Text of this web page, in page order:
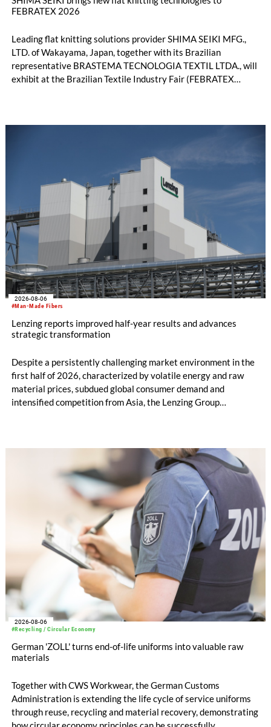
FEBRATEX 2026
Leading flat knitting solutions provider SHIMA SEIKI MFG.,
LTD. of Wakayama, Japan, together with its Brazilian
representative BRASTEMA TECNOLOGIA TEXTIL LTDA., will
exhibit at the Brazilian Textile Industry Fair (FEBRATEX
productivity and excellent cost performance, a glove knitting
machine and the latest digital solutions.
#Man-Made Fibers
2026-08-06
Lenzing reports improved half-year results and advances
strategic transformation
Despite a persistently challenging market environment in the
first half of 2026, characterized by volatile energy and raw
material prices, subdued global consumer demand and
intensified competition from Asia, the Lenzing Group
increased to EUR 45.8 million, while EBITDA amounted to
EUR 239.2 million. Revenue totaled EUR 1.27 billion,
compared with EUR 1.34 billion in the previous year.
#Recycling / Circular Economy
2026-08-06
German 'ZOLL' turns end-of-life uniforms into valuable raw
materials
Together with CWS Workwear, the German Customs
Administration is extending the life cycle of service uniforms
through reuse, recycling and material recovery, demonstrating